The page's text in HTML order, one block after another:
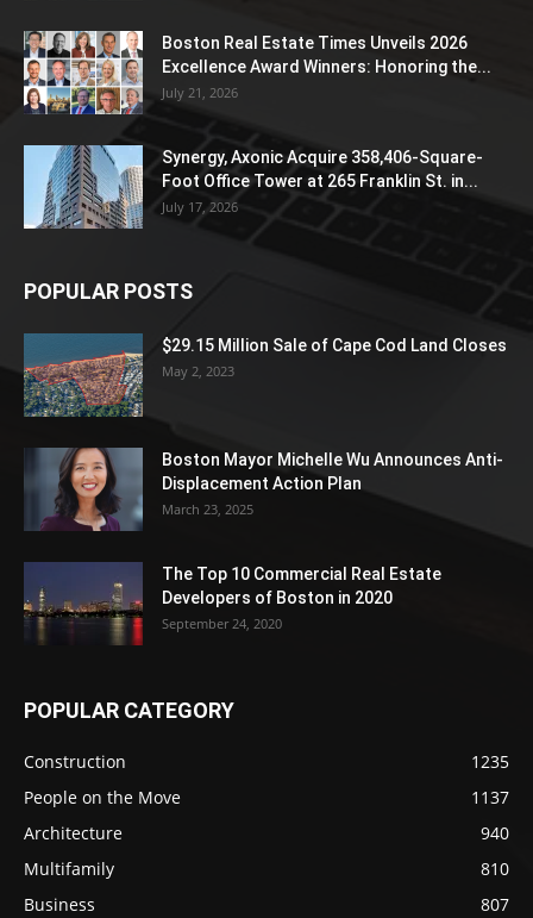
Boston Real Estate Times Unveils 2026
Excellence Award Winners: Honoring the...
July 21, 2026
Synergy, Axonic Acquire 358,406-Square-
Foot Office Tower at 265 Franklin St. in...
July 17, 2026
POPULAR POSTS
$29.15 Million Sale of Cape Cod Land Closes
May 2, 2023
Boston Mayor Michelle Wu Announces Anti-
Displacement Action Plan
March 23, 2025
The Top 10 Commercial Real Estate
Developers of Boston in 2020
September 24, 2020
POPULAR CATEGORY
Construction
1235
People on the Move
1137
Architecture
940
Multifamily
810
Business
807